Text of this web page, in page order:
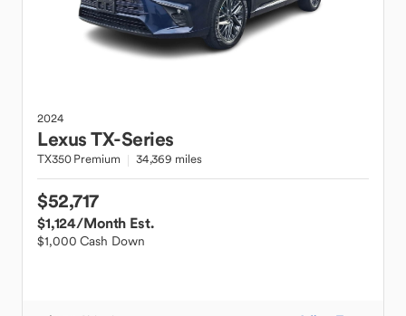
2024
LexusTX-Series
TX350 Premium 34,369 miles
$52,717
$1,124/Month Est.
$1,000 Cash Down